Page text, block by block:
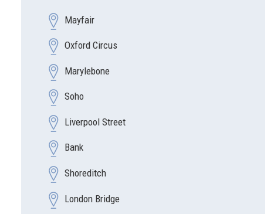
Mayfair
Oxford Circus
Marylebone
Soho
Liverpool Street
Bank
Shoreditch
London Bridge